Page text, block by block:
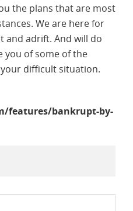
the plans that are most
We are here for
and adrift. And will do
you of some of the
difficult situation.
features/bankrupt-by-